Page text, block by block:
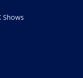
Shows